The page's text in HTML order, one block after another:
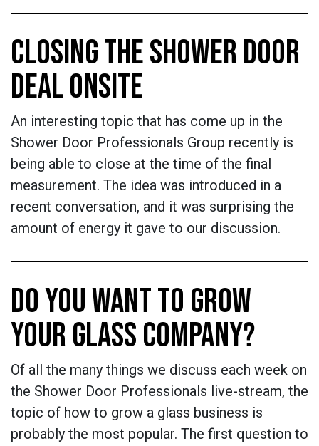
CLOSING THE SHOWER DOOR
DEAL ONSITE
An interesting topic that has come up in the
Shower Door Professionals Group recently is
being able to close at the time of the final
measurement. The idea was introduced in a
recent conversation, and it was surprising the
amount of energy it gave to our discussion.
DO YOU WANT TO GROW
YOUR GLASS COMPANY?
Of all the many things we discuss each week on
the Shower Door Professionals live-stream, the
topic of how to grow a glass business is
probably the most popular. The first question to